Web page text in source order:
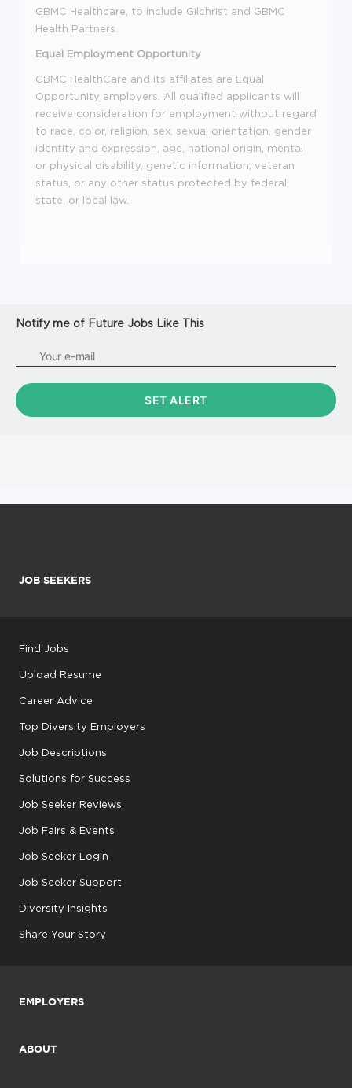
GBMC Healthcare, to include Gilchrist and GBMC
Health Partners.
Equal Employment Opportunity
GBMC HealthCare and its affiliates are Equal
Opportunity employers. All qualified applicants will
receive consideration for employment without regard
to race, color, religion, sex, sexual orientation, gender
identity and expression, age, national origin, mental
or physical disability, genetic information, veteran
status, or any other status protected by federal,
state, or local law.
Notify me of Future Jobs Like This
JOB SEEKERS
Find Jobs
Upload Resume
Career Advice
Top Diversity Employers
Job Descriptions
Solutions for Success
Job Seeker Reviews
Job Fairs & Events
Job Seeker Login
Job Seeker Support
Diversity Insights
Share Your Story
EMPLOYERS
ABOUT